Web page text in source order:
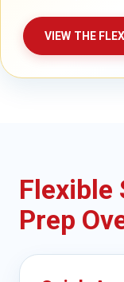
VIEW THE
Flexible
Prep